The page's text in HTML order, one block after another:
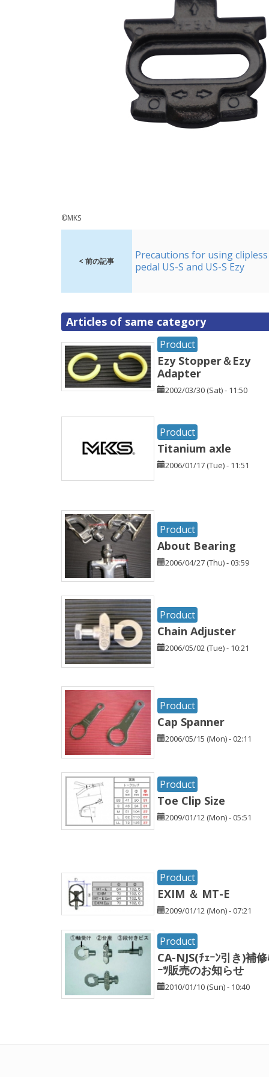
©MKS
< 前の記事
Precautions for using clipless
pedal US-S and US-S Ezy
Articles of same category
Product
Ezy Stopper＆Ezy
Adapter
2002/03/30 (Sat) - 11:50
Product
Titanium axle
2006/01/17 (Tue) - 11:51
Product
About Bearing
2006/04/27 (Thu) - 03:59
Product
Chain Adjuster
2006/05/02 (Tue) - 10:21
Product
Cap Spanner
2006/05/15 (Mon) - 02:11
Product
Toe Clip Size
2009/01/12 (Mon) - 05:51
Product
EXIM ＆ MT-E
2009/01/12 (Mon) - 07:21
Product
CA-NJS(ﾁｪｰﾝ引き)補
ｰﾂ販売のお知らせ
2010/01/10 (Sun) - 10:40